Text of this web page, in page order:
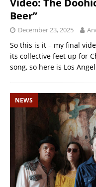
Beer”
December 23, 2025
So this is it – my final
its collective feet up for
song, so here is Los
NEWS